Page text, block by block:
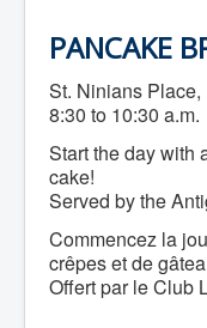
By-laws
Policies
Plans,
Projects &
Needs
West /
Bay
PANCAKE
St. Ninians
8:30 to 10:30 a.m.
Start the day with
cake!
Served by the
Commencez la
crêpes et de
Offert par le Club